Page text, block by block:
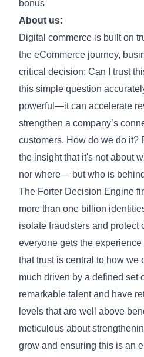
bonus
About us:
Digital commerce is built on
the eCommerce journey,
critical decision: Can I trust
this simple question
powerful—it can accelerate
strengthen a company’s
customers. How do we do it?
the insight that it's not about
nor where— but who is
The Forter Decision Engine
more than one billion
isolate fraudsters and
everyone gets the
that trust is central to how we
much driven by a defined set
remarkable talent and have
levels that are well above
meticulous about
grow and ensuring this is an